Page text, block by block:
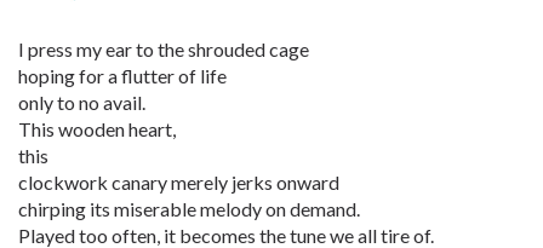
I press my ear to the shrouded cage
hoping for a flutter of life
only to no avail.
This wooden heart,
this
clockwork canary merely jerks onward
chirping its miserable melody on demand.
Played too often, it becomes the tune we all tire of.